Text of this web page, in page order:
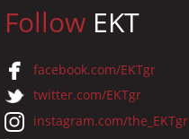
Follow EKT
facebook.com/EKTgr
twitter.com/EKTgr
instagram.com/the_EKTgr